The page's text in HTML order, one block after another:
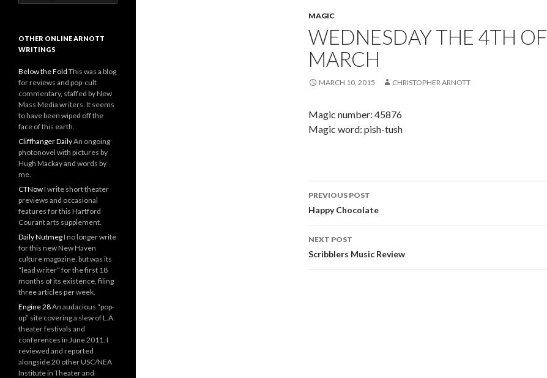
MAGIC
WEDNESDAY THE 4TH OF
MARCH
MARCH 10, 2015 CHRISTOPHER ARNOTT
Magic number: 45876
Magic word: pish-tush
Post navigation
PREVIOUS POST
Happy Chocolate
NEXT POST
Scribblers Music Review
OTHER ONLINE ARNOTT
WRITINGS
Below the Fold This was a blog
for reviews and pop-cult
commentary, staffed by New
Mass Media writers. It seems
to have been wiped off the
face of this earth.
Cliffhanger DailyAn ongoing
photonovel with pictures by
Hugh Mackay and words by
me.
CTNowI write short theater
previews and occasional
features for this Hartford
Courant arts supplement.
Daily NutmegI no longer write
for this new New Haven
culture magazine, but was its
“lead writer” for the first 18
months of its existence, filing
three articles per week.
Engine 28An audacious “pop-
up” site covering a slew of L.A.
theater festivals and
conferences in June 2011. I
reviewed and reported
alongside 20 other USC/NEA
Institute in Theater and